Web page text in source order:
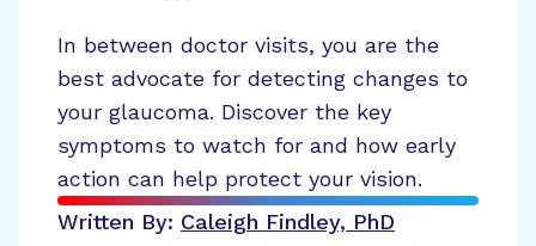
In between doctor visits, you are the
best advocate for detecting changes to
your glaucoma. Discover the key
symptoms to watch for and how early
action can help protect your vision.
Written By: Caleigh Findley, PhD